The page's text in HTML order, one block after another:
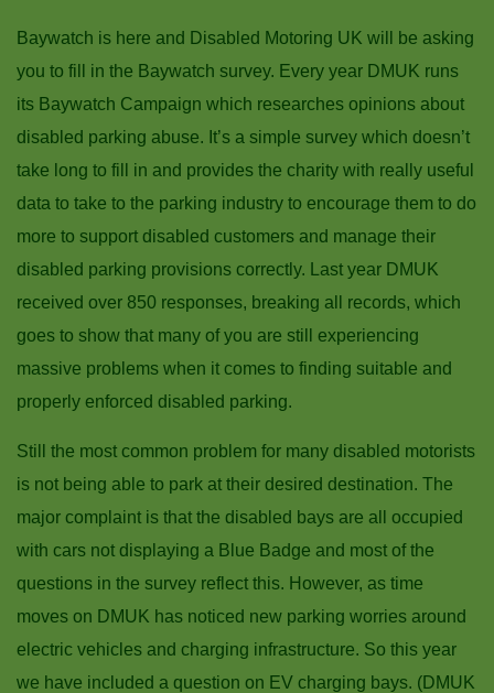
Baywatch is here and Disabled Motoring UK will be asking
you to fill in the Baywatch survey. Every year DMUK runs
its Baywatch Campaign which researches opinions about
disabled parking abuse. It’s a simple survey which doesn’t
take long to fill in and provides the charity with really useful
data to take to the parking industry to encourage them to do
more to support disabled customers and manage their
disabled parking provisions correctly. Last year DMUK
received over 850 responses, breaking all records, which
goes to show that many of you are still experiencing
massive problems when it comes to finding suitable and
properly enforced disabled parking.
Still the most common problem for many disabled motorists
is not being able to park at their desired destination. The
major complaint is that the disabled bays are all occupied
with cars not displaying a Blue Badge and most of the
questions in the survey reflect this. However, as time
moves on DMUK has noticed new parking worries around
electric vehicles and charging infrastructure. So this year
we have included a question on EV charging bays. (DMUK